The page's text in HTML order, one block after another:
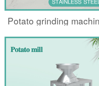
Potato grinding